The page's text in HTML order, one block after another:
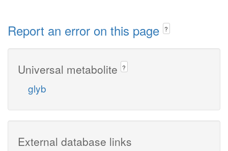
Report an error on this page ?
Universal metabolite ?
glyb
External database links